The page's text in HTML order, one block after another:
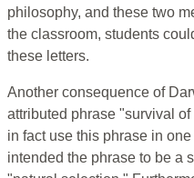
philosophy, and these two
the classroom, students
these letters.
Another consequence of
attributed phrase "survival
in fact use this phrase in
intended the phrase to be a